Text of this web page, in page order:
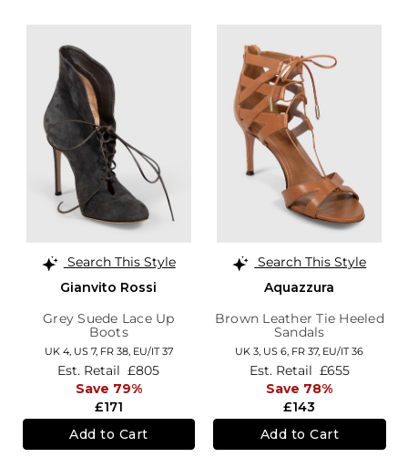
Search This Style
Gianvito Rossi
Grey Suede Lace Up
Boots
UK 4, US 7, FR 38, EU/IT 37
£171
Est. Retail £805
Save 79%
Add to Cart
Search This Style
Aquazzura
Brown Leather Tie Heeled
Sandals
UK 3, US 6, FR 37, EU/IT 36
£143
Est. Retail £655
Save 78%
Add to Cart